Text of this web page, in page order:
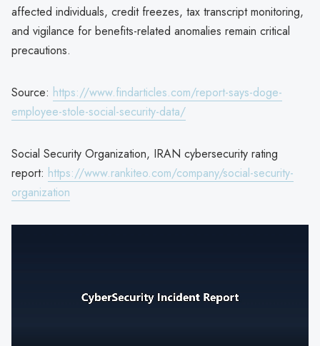
affected individuals, credit freezes, tax transcript monitoring,
and vigilance for benefits-related anomalies remain critical
precautions.
Source: https://www.findarticles.com/report-says-doge-
employee-stole-social-security-data/
Social Security Organization, IRAN cybersecurity rating
report: https://www.rankiteo.com/company/social-security-
organization